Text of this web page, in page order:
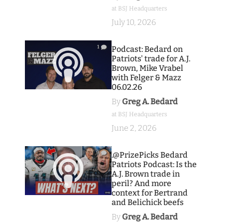
at BSJ Headquarters
July 10, 2026
1
Podcast: Bedard on
Patriots' trade for A.J.
Brown, Mike Vrabel
with Felger & Mazz
06.02.26
By Greg A. Bedard
at BSJ Headquarters
June 2, 2026
9
.@PrizePicks Bedard
Patriots Podcast: Is the
A.J. Brown trade in
peril? And more
context for Bertrand
and Belichick beefs
By Greg A. Bedard